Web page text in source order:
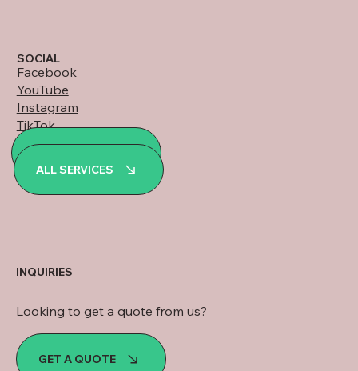
SOCIAL
Facebook
YouTube
Instagram
TikTok
LinkedIn
WhatsApp
ALL SERVICES
GET A QUOTE
Looking to get a quote from us?
INQUIRIES